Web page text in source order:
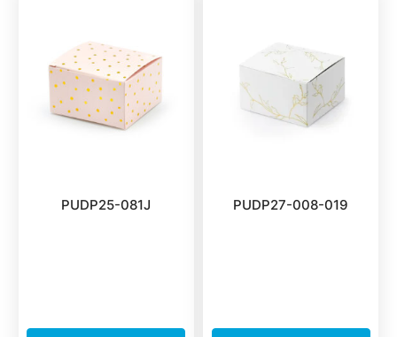
PUDP25-081J PUDP27-008-019